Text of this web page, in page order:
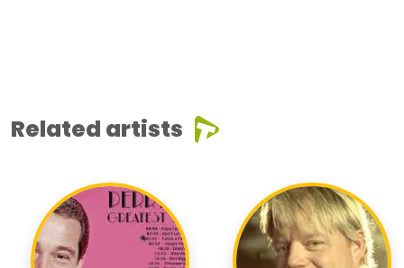
Related artists